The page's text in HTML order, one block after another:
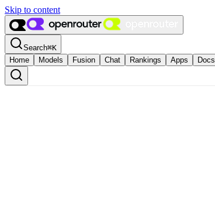
Skip to content
Search⌘K
Home
Models Fusion Chat Rankings Apps Docs